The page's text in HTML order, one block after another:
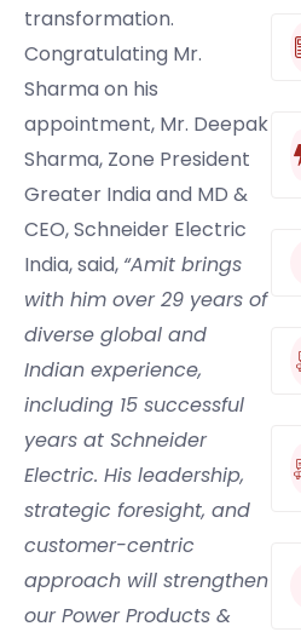
transformation.
Congratulating Mr.
Sharma on his
appointment, Mr. Deepak
Sharma, Zone President
Greater India and MD &
CEO, Schneider Electric
India, said, “Amit brings
with him over 29 years of
diverse global and
Indian experience,
including 15 successful
years at Schneider
Electric. His leadership,
strategic foresight, and
customer-centric
approach will strengthen
our Power Products &